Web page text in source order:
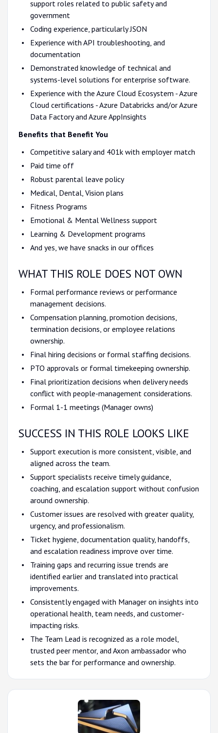
support roles related to public safety and
government
Coding experience, particularly JSON
Experience with API troubleshooting, and
documentation
Demonstrated knowledge of technical and
systems-level solutions for enterprise software.
Experience with the Azure Cloud Ecosystem - Azure
Cloud certifications - Azure Databricks and/or Azure
Data Factory and Azure AppInsights
Benefits that Benefit You
Competitive salary and 401k with employer match
Paid time off
Robust parental leave policy
Medical, Dental, Vision plans
Fitness Programs
Emotional & Mental Wellness support
Learning & Development programs
And yes, we have snacks in our offices
WHAT THIS ROLE DOES NOT OWN
Formal performance reviews or performance
management decisions.
Compensation planning, promotion decisions,
termination decisions, or employee relations
ownership.
Final hiring decisions or formal staffing decisions.
PTO approvals or formal timekeeping ownership.
Final prioritization decisions when delivery needs
conflict with people-management considerations.
Formal 1-1 meetings (Manager owns)
SUCCESS IN THIS ROLE LOOKS LIKE
Support execution is more consistent, visible, and
aligned across the team.
Support specialists receive timely guidance,
coaching, and escalation support without confusion
around ownership.
Customer issues are resolved with greater quality,
urgency, and professionalism.
Ticket hygiene, documentation quality, handoffs,
and escalation readiness improve over time.
Training gaps and recurring issue trends are
identified earlier and translated into practical
improvements.
Consistently engaged with Manager on insights into
operational health, team needs, and customer-
impacting risks.
The Team Lead is recognized as a role model,
trusted peer mentor, and Axon ambassador who
sets the bar for performance and ownership.